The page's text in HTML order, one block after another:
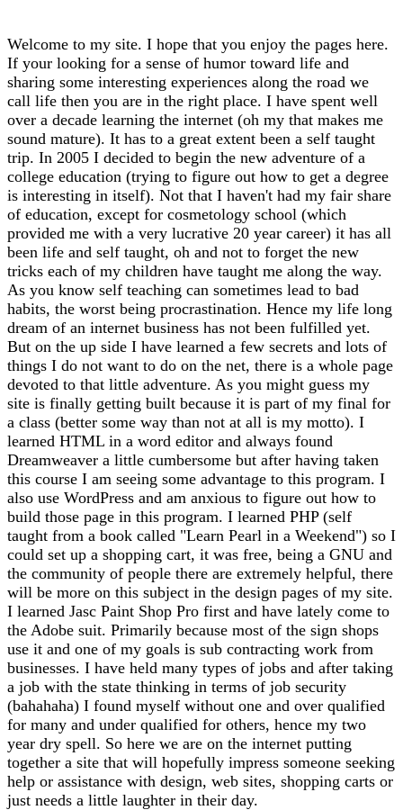
Welcome to my site. I hope that you enjoy the pages here.
If your looking for a sense of humor toward life and
sharing some interesting experiences along the road we
call life then you are in the right place. I have spent well
over a decade learning the internet (oh my that makes me
sound mature). It has to a great extent been a self taught
trip. In 2005 I decided to begin the new adventure of a
college education (trying to figure out how to get a degree
is interesting in itself). Not that I haven't had my fair share
of education, except for cosmetology school (which
provided me with a very lucrative 20 year career) it has all
been life and self taught, oh and not to forget the new
tricks each of my children have taught me along the way.
As you know self teaching can sometimes lead to bad
habits, the worst being procrastination. Hence my life long
dream of an internet business has not been fulfilled yet.
But on the up side I have learned a few secrets and lots of
things I do not want to do on the net, there is a whole page
devoted to that little adventure. As you might guess my
site is finally getting built because it is part of my final for
a class (better some way than not at all is my motto). I
learned HTML in a word editor and always found
Dreamweaver a little cumbersome but after having taken
this course I am seeing some advantage to this program. I
also use WordPress and am anxious to figure out how to
build those page in this program. I learned PHP (self
taught from a book called "Learn Pearl in a Weekend") so I
could set up a shopping cart, it was free, being a GNU and
the community of people there are extremely helpful, there
will be more on this subject in the design pages of my site.
I learned Jasc Paint Shop Pro first and have lately come to
the Adobe suit. Primarily because most of the sign shops
use it and one of my goals is sub contracting work from
businesses. I have held many types of jobs and after taking
a job with the state thinking in terms of job security
(bahahaha) I found myself without one and over qualified
for many and under qualified for others, hence my two
year dry spell. So here we are on the internet putting
together a site that will hopefully impress someone seeking
help or assistance with design, web sites, shopping carts or
just needs a little laughter in their day.